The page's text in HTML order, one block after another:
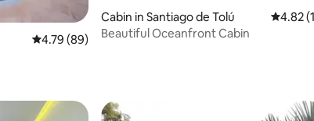
4.79 out of 5 average rating, 89 reviews
4.79 (89)
Cabin in Santiago de Tolú 4.82
4.82
Beautiful Oceanfront Cabin